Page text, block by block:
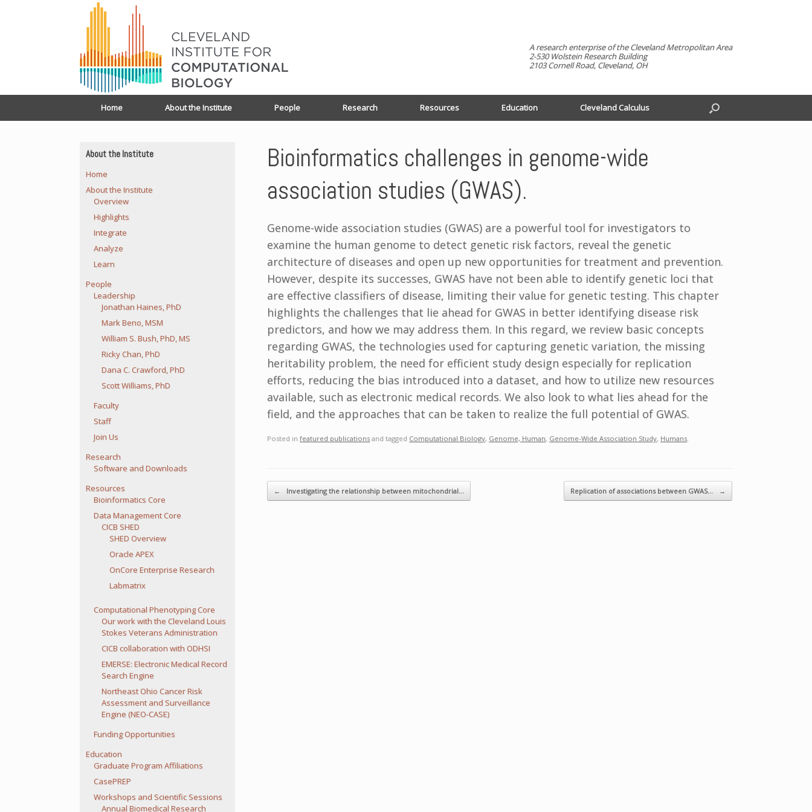
A research enterprise of the Cleveland Metropolitan Area
2-530 Wolstein Research Building
2103 Cornell Road, Cleveland, OH
Home About the Institute People Research Resources Education Cleveland Calculus
Bioinformatics challenges in genome-wide
association studies (GWAS).
Genome-wide association studies (GWAS) are a powerful tool for investigators to
examine the human genome to detect genetic risk factors, reveal the genetic
architecture of diseases and open up new opportunities for treatment and prevention.
However, despite its successes, GWAS have not been able to identify genetic loci that
are effective classifiers of disease, limiting their value for genetic testing. This chapter
highlights the challenges that lie ahead for GWAS in better identifying disease risk
predictors, and how we may address them. In this regard, we review basic concepts
regarding GWAS, the technologies used for capturing genetic variation, the missing
heritability problem, the need for efficient study design especially for replication
efforts, reducing the bias introduced into a dataset, and how to utilize new resources
available, such as electronic medical records. We also look to what lies ahead for the
field, and the approaches that can be taken to realize the full potential of GWAS.
Posted infeatured publications and tagged Computational Biology, Genome, Human, Genome-Wide Association Study, Humans
Post navigation
← Investigating the relationship between mitochondrial… Replication of associations between GWAS… →
About the Institute
Home
About the Institute
Overview
Highlights
Integrate
Analyze
Learn
People
Leadership
Jonathan Haines, PhD
Mark Beno, MSM
William S. Bush, PhD, MS
Ricky Chan, PhD
Dana C. Crawford, PhD
Scott Williams, PhD
Faculty
Staff
Join Us
Research
Software and Downloads
Resources
Bioinformatics Core
Data Management Core
CICB SHED
SHED Overview
Oracle APEX
OnCore Enterprise Research
Labmatrix
Computational Phenotyping Core
Our work with the Cleveland Louis
Stokes Veterans Administration
CICB collaboration with ODHSI
EMERSE: Electronic Medical Record
Search Engine
Northeast Ohio Cancer Risk
Assessment and Surveillance
Engine (NEO-CASE)
Funding Opportunities
Education
Graduate Program Affiliations
CasePREP
Workshops and Scientific Sessions
Annual Biomedical Research